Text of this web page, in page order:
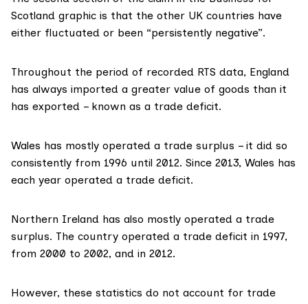
Scotland graphic is that the other UK countries have
either fluctuated or been “persistently negative”.
Throughout the period of recorded RTS data, England
has always imported a greater value of goods than it
has exported – known as a trade deficit.
Wales has mostly operated a trade surplus – it did so
consistently from 1996 until 2012. Since 2013, Wales has
each year operated a trade deficit.
Northern Ireland has also mostly operated a trade
surplus. The country operated a trade deficit in 1997,
from 2000 to 2002, and in 2012.
However, these statistics do not account for trade